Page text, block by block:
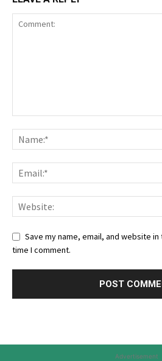
Save my name, email, and website
time I comment.
Advertisement